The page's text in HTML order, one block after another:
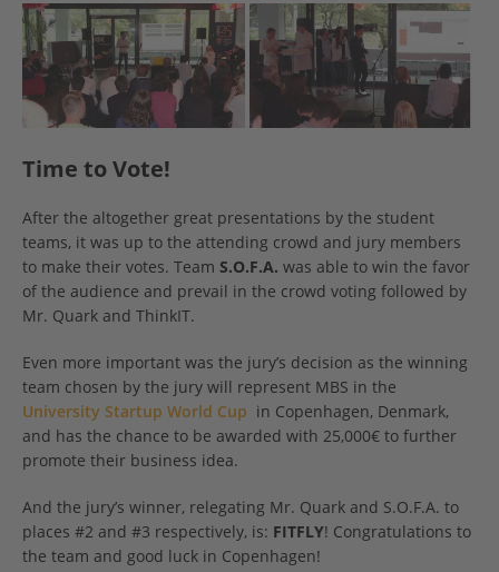
Time to Vote!
After the altogether great presentations by the student
teams, it was up to the attending crowd and jury members
to make their votes. Team S.O.F.A. was able to win the favor
of the audience and prevail in the crowd voting followed by
Mr. Quark and ThinkIT.
Even more important was the jury’s decision as the winning
team chosen by the jury will represent MBS in the
University Startup World Cup in Copenhagen, Denmark,
and has the chance to be awarded with 25,000€ to further
promote their business idea.
And the jury’s winner, relegating Mr. Quark and S.O.F.A. to
places #2 and #3 respectively, is: FITFLY! Congratulations to
the team and good luck in Copenhagen!